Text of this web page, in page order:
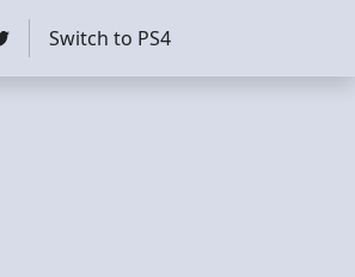
Switch to PS4